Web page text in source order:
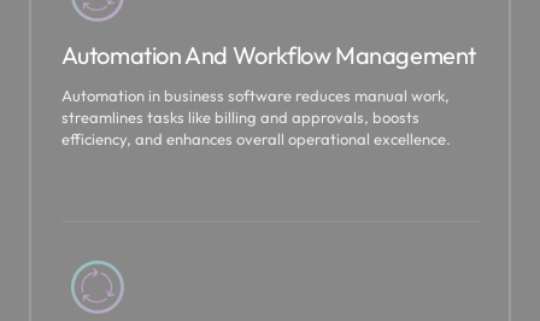
Automation And Workflow Management
Automation in business software reduces manual work,
streamlines tasks like billing and approvals, boosts
efficiency, and enhances overall operational excellence.